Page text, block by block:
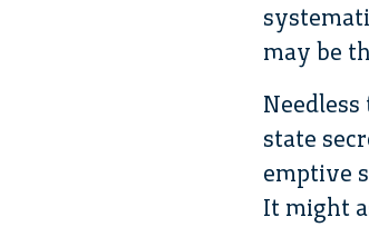
may be
state
emptive
It might